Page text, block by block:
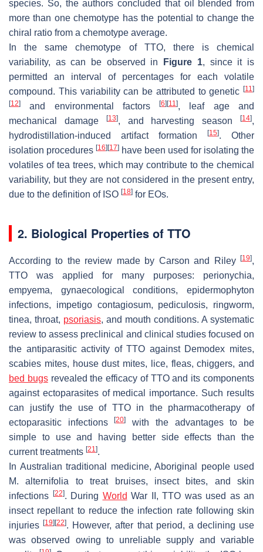
species. So, the authors concluded that oil blended from
more than one chemotype has the potential to change the
chiral ratio from a chemotype average.
In the same chemotype of TTO, there is chemical
variability, as can be observed in
Figure 1, since it is
permitted an interval of percentages for each volatile
compound. This variability can be attributed to genetic [11]
[12] and environmental factors[6] [11], leaf age and
mechanical damage
[13], and harvesting season[14],
hydrodistillation-induced artifact formation
[15]. Other
isolation procedures [16] [17] have been used for isolating the
volatiles of tea trees, which may contribute to the chemical
variability, but they are not considered in the present entry,
due to the definition of ISO [18] for EOs.
2. Biological Properties of TTO
According to the review made by Carson and Riley [19],
TTO was applied for many purposes: perionychia,
empyema, gynaecological conditions, epidermophyton
infections, impetigo contagiosum, pediculosis, ringworm,
tinea, throat, psoriasis, and mouth conditions. A systematic
review to assess preclinical and clinical studies focused on
the antiparasitic activity of TTO against Demodex mites,
scabies mites, house dust mites, lice, fleas, chiggers, and
bed bugsrevealed the efficacy of TTO and its components
against ectoparasites of medical importance. Such results
can justify the use of TTO in the pharmacotherapy of
ectoparasitic infections[20]
with the advantages to be
simple to use and having better side effects than the
current treatments [21].
In Australian traditional medicine, Aboriginal people used
M. alternifolia to treat bruises, insect bites, and skin
infections
[22]. During World War II, TTO was used as an
insect repellant to reduce the infection rate following skin
injuries[19] [22]. However, after that period, a declining use
was observed owing to unreliable supply and variable